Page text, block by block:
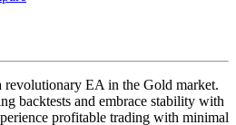
revolutionary EA in the Gold market.
backtests and embrace stability with
profitable trading with minimal